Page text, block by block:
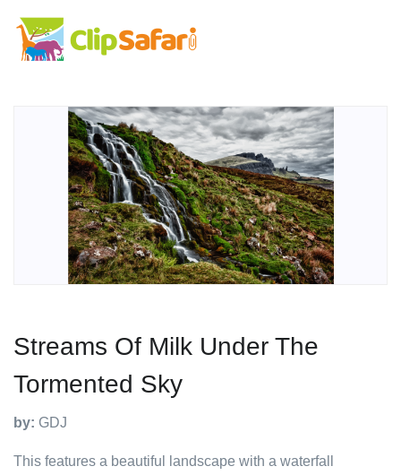
Streams Of Milk Under The
Tormented Sky
by: GDJ
This features a beautiful landscape with a waterfall